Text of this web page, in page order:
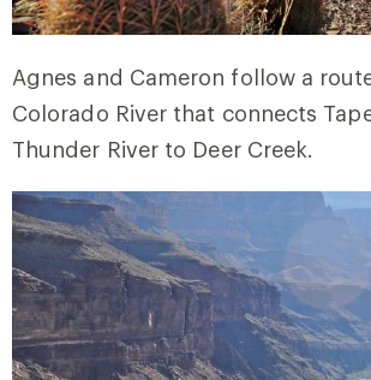
Agnes and Cameron follow a
Colorado River that connects
Thunder River to Deer Creek.